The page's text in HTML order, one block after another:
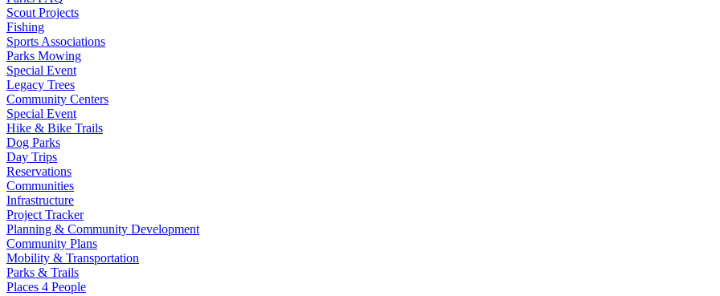
Scout Projects
Fishing
Sports Associations
Parks Mowing
Special Event
Legacy Trees
Community Centers
Special Event
Hike & Bike Trails
Dog Parks
Day Trips
Reservations
Communities
Infrastructure
Project Tracker
Planning & Community Development
Community Plans
Mobility & Transportation
Parks & Trails
Places 4 People